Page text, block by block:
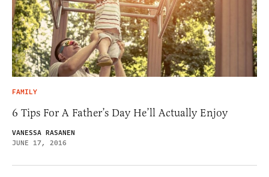
FAMILY
6 Tips For A Father’s Day He’ll Actually Enjoy
VANESSA RASANEN
JUNE 17, 2016